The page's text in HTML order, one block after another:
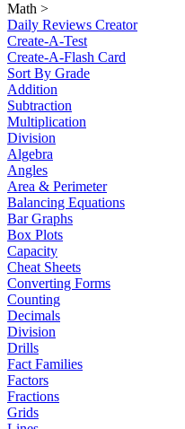
Math >
Daily Reviews Creator
Create-A-Test
Create-A-Flash Card
Sort By Grade
Addition
Subtraction
Multiplication
Division
Algebra
Angles
Area & Perimeter
Balancing Equations
Bar Graphs
Box Plots
Capacity
Cheat Sheets
Converting Forms
Counting
Decimals
Division
Drills
Fact Families
Factors
Fractions
Grids